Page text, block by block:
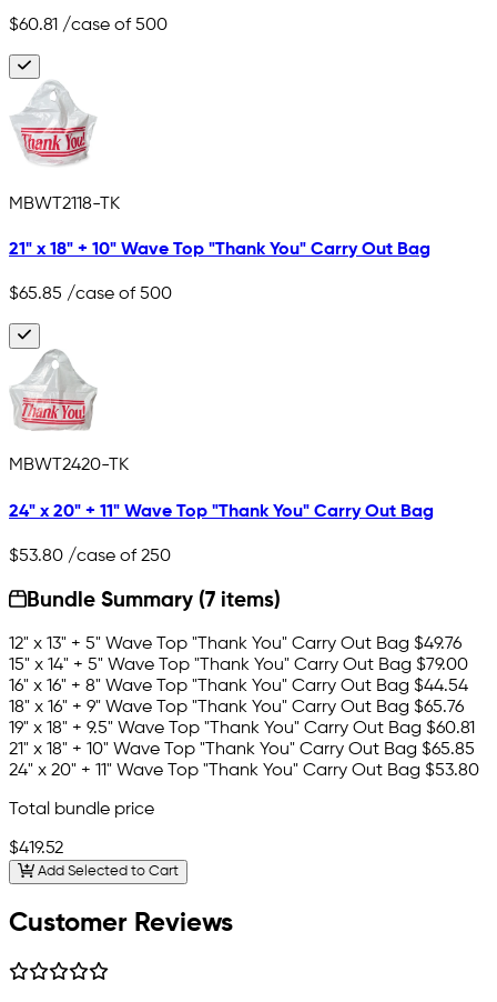
$60.81 /case of 500
MBWT2118-TK
21" x 18" + 10" Wave Top "Thank You" Carry Out Bag
$65.85 /case of 500
MBWT2420-TK
24" x 20" + 11" Wave Top "Thank You" Carry Out Bag
$53.80 /case of 250
Bundle Summary (7 items)
12" x 13" + 5" Wave Top "Thank You" Carry Out Bag $49.76
15" x 14" + 5" Wave Top "Thank You" Carry Out Bag $79.00
16" x 16" + 8" Wave Top "Thank You" Carry Out Bag $44.54
18" x 16" + 9" Wave Top "Thank You" Carry Out Bag $65.76
19" x 18" + 9.5" Wave Top "Thank You" Carry Out Bag $60.81
21" x 18" + 10" Wave Top "Thank You" Carry Out Bag $65.85
24" x 20" + 11" Wave Top "Thank You" Carry Out Bag $53.80
Total bundle price
$419.52
Add Selected to Cart
Customer Reviews